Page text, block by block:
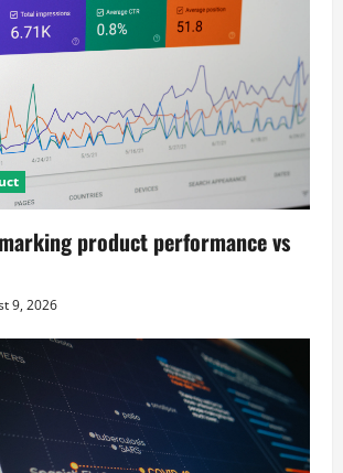
product performance vs
9, 2026